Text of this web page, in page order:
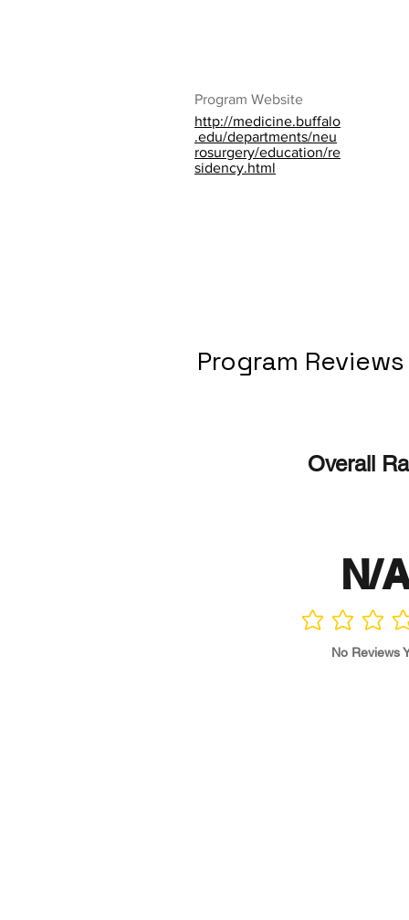
Program Website
http://medicine.buffalo
.edu/departments/neu
rosurgery/education/re
sidency.html
Program Reviews
Overall
N/
No ratings yet
No Reviews